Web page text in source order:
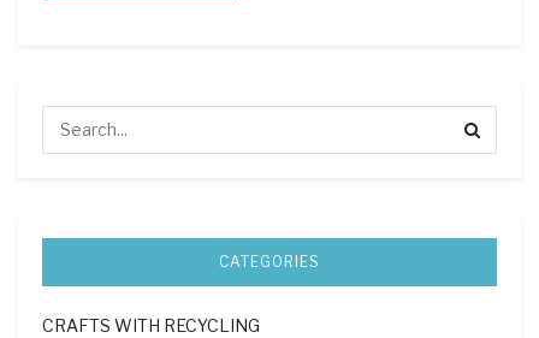
CATEGORIES
CRAFTS WITH RECYCLING